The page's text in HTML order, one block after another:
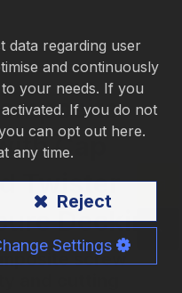
Cap
Twister
Decking
screw
data regarding user
and continuously
your needs. If you
If you do not
can opt out here.
any time.
Reject
Settings